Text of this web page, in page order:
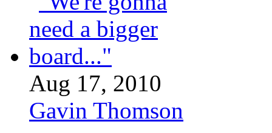
Aug 17, 2010
Gavin Thomson